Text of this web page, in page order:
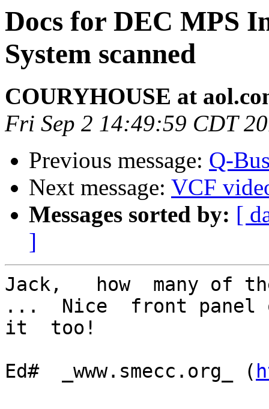
Docs for DEC MPS
System scanned
COURYHOUSE at
Fri Sep 2 14:49:59 CDT
Previous message: Q-
Next message: VCF
Messages sorted by: [
]
Jack,   how  many of
...  Nice  front panel
it  too!
Ed#  _www.smecc.org_ (